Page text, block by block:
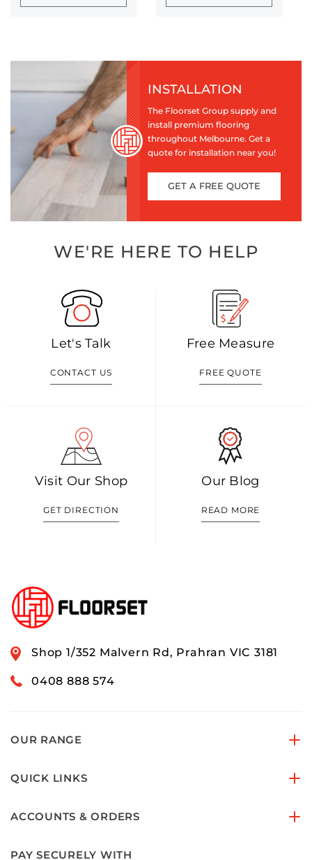
INSTALLATION
The Floorset Group supply and
install premium flooring
throughout Melbourne. Get a
quote for installation near you!
GET A FREE QUOTE
WE'RE HERE TO HELP
Let's Talk
CONTACT US
Free Measure
FREE QUOTE
Visit Our Shop
GET DIRECTION
Our Blog
READ MORE
Shop 1/352 Malvern Rd, Prahran VIC 3181
0408 888 574
OUR RANGE
QUICK LINKS
ACCOUNTS & ORDERS
PAY SECURELY WITH